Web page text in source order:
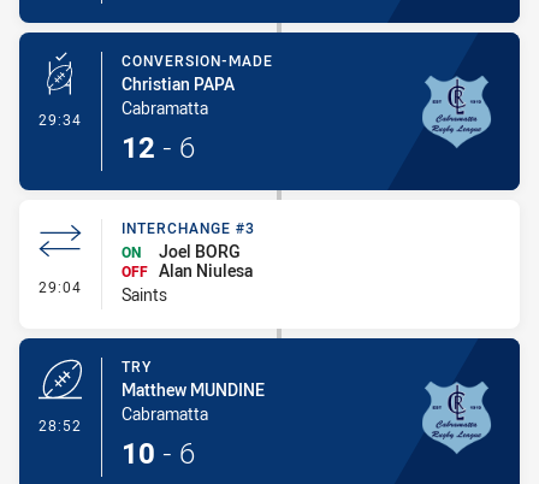
29:34 - Conversion-Made
CONVERSION-MADE
Christian PAPA
Cabramatta
12 - 6
29:04 - Interchange #3
INTERCHANGE #3
ON
Joel BORG
OFF Alan Niulesa
Saints
28:52
TRY
Matthew MUNDINE
Cabramatta
10 - 6